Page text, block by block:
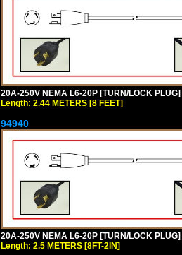
20A-250V NEMA L6-20P [TURN/LOCK
Length: 2.44 METERS [8 FEET]
94940
20A-250V NEMA L6-20P [TURN/LOCK
Length: 2.5 METERS [8FT-2IN]